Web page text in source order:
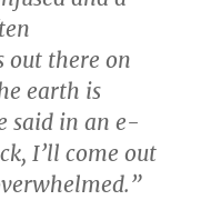
out there on
earth is
said in an e-
I’ll come out